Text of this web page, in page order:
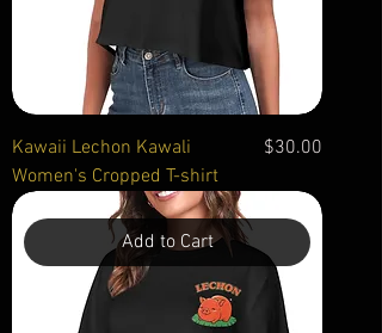
Kawaii Lechon Kawali
Women's Cropped T-shirt
Price
$30.00
Add to Cart